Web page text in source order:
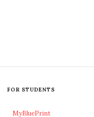
FOR STUDENTS
MyBluePrint